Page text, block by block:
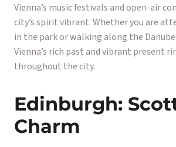
Vienna’s music festivals and open-air
city’s spirit vibrant. Whether you are
in the park or walking along the
Vienna’s rich past and vibrant present
throughout the city.
Edinburgh:
Charm